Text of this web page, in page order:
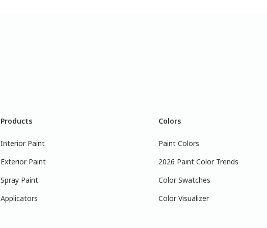
Products
Interior Paint
Exterior Paint
Spray Paint
Applicators
Colors
Paint Colors
2026 Paint Color Trends
Color Swatches
Color Visualizer